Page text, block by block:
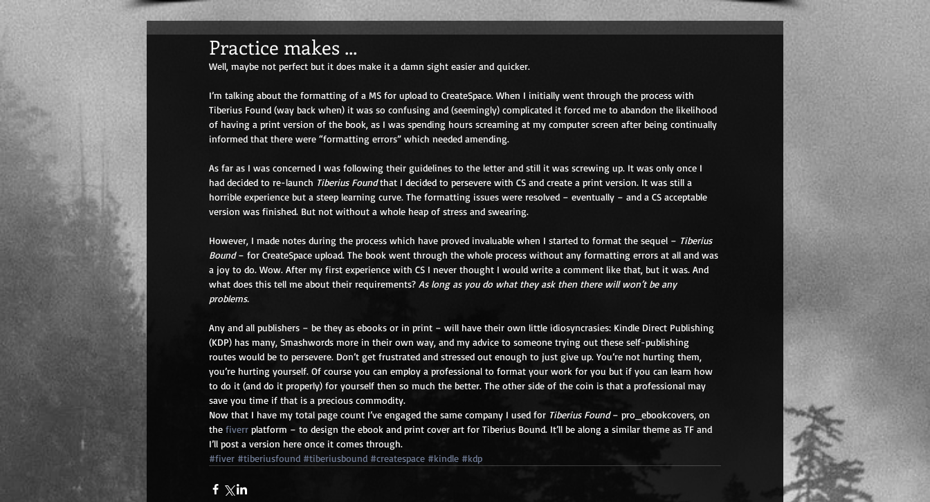
Practice makes ...
Well, maybe not perfect but it does make it a damn sight easier and quicker.
I’m talking about the formatting of a MS for upload to CreateSpace. When I initially went through the process with
Tiberius Found (way back when) it was so confusing and (seemingly) complicated it forced me to abandon the likelihood
of having a print version of the book, as I was spending hours screaming at my computer screen after being continually
informed that there were “formatting errors” which needed amending.
As far as I was concerned I was following their guidelines to the letter and still it was screwing up. It was only once I
had decided to re-launch Tiberius Found that I decided to persevere with CS and create a print version. It was still a
horrible experience but a steep learning curve. The formatting issues were resolved – eventually – and a CS acceptable
version was finished. But not without a whole heap of stress and swearing.
However, I made notes during the process which have proved invaluable when I started to format the sequel – Tiberius
Bound – for CreateSpace upload. The book went through the whole process without any formatting errors at all and was
a joy to do. Wow. After my first experience with CS I never thought I would write a comment like that, but it was. And
what does this tell me about their requirements? As long as you do what they ask then there will won’t be any
problems.
Any and all publishers – be they as ebooks or in print – will have their own little idiosyncrasies: Kindle Direct Publishing
(KDP) has many, Smashwords more in their own way, and my advice to someone trying out these self-publishing
routes would be to persevere. Don’t get frustrated and stressed out enough to just give up. You’re not hurting them,
you’re hurting yourself. Of course you can employ a professional to format your work for you but if you can learn how
to do it (and do it properly) for yourself then so much the better. The other side of the coin is that a professional may
save you time if that is a precious commodity.
Now that I have my total page count I’ve engaged the same company I used for Tiberius Found – pro_ebookcovers, on
the fiverr platform – to design the ebook and print cover art for Tiberius Bound. It’ll be along a similar theme as TF and
I’ll post a version here once it comes through.
#fiver #tiberiusfound #tiberiusbound #createspace #kindle #kdp